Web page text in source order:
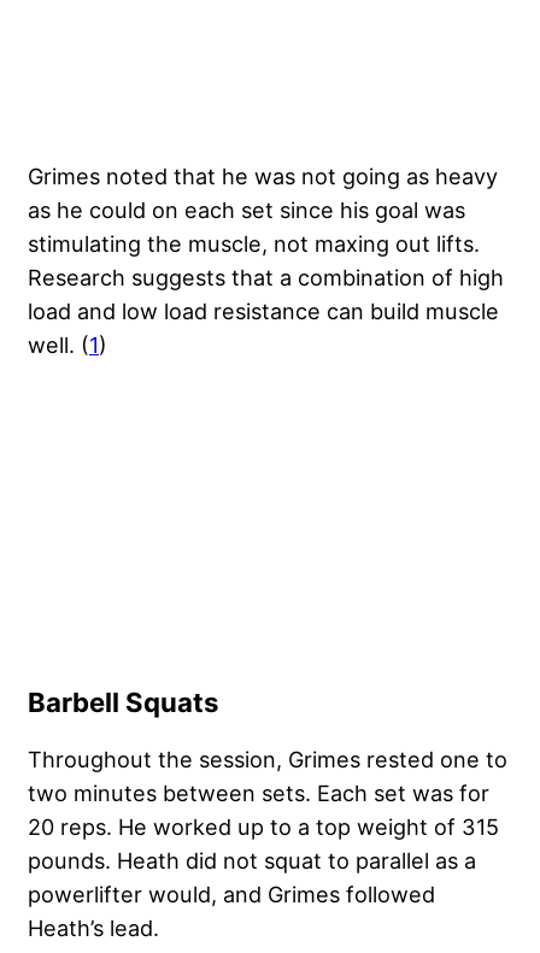
Grimes noted that he was not going as heavy
as he could on each set since his goal was
stimulating the muscle, not maxing out lifts.
Research suggests that a combination of high
load and low load resistance can build muscle
well. (1)
Barbell Squats
Throughout the session, Grimes rested one to
two minutes between sets. Each set was for
20 reps. He worked up to a top weight of 315
pounds. Heath did not squat to parallel as a
powerlifter would, and Grimes followed
Heath’s lead.